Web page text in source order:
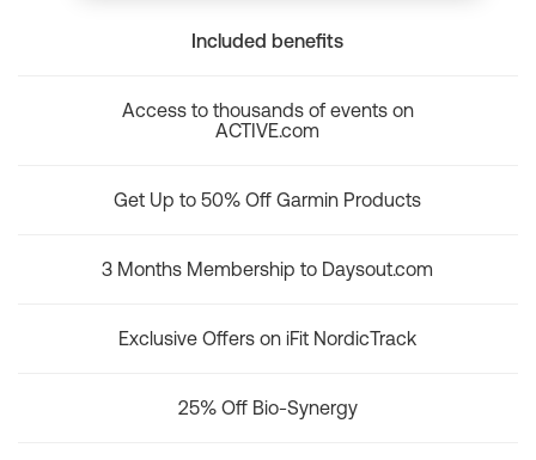
Included benefits
Access to thousands of events on
ACTIVE.com
Get Up to 50% Off Garmin Products
3 Months Membership to Daysout.com
Exclusive Offers on iFit NordicTrack
25% Off Bio-Synergy